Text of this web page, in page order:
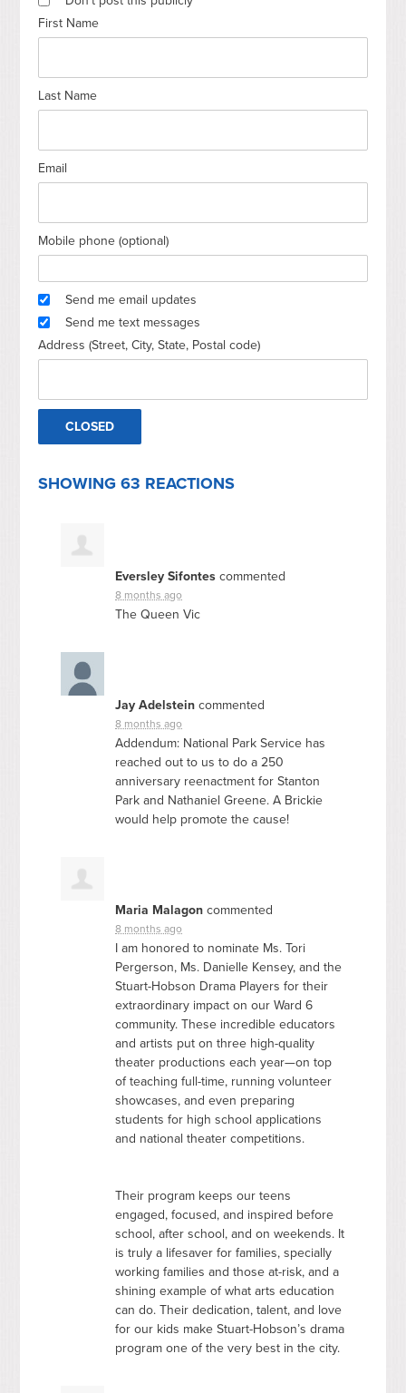
First Name
Last Name
Email
Mobile phone (optional)
Send me email updates
Send me text messages
Address (Street, City, State, Postal code)
SHOWING 63 REACTIONS
Eversley Sifontes commented
8 months ago
The Queen Vic
Jay Adelstein commented
8 months ago
Addendum: National Park Service has
reached out to us to do a 250
anniversary reenactment for Stanton
Park and Nathaniel Greene. A Brickie
would help promote the cause!
Maria Malagon commented
8 months ago
I am honored to nominate Ms. Tori
Pergerson, Ms. Danielle Kensey, and the
Stuart-Hobson Drama Players for their
extraordinary impact on our Ward 6
community. These incredible educators
and artists put on three high-quality
theater productions each year—on top
of teaching full-time, running volunteer
showcases, and even preparing
students for high school applications
and national theater competitions.
Their program keeps our teens
engaged, focused, and inspired before
school, after school, and on weekends. It
is truly a lifesaver for families, specially
working families and those at-risk, and a
shining example of what arts education
can do. Their dedication, talent, and love
for our kids make Stuart-Hobson’s drama
program one of the very best in the city.